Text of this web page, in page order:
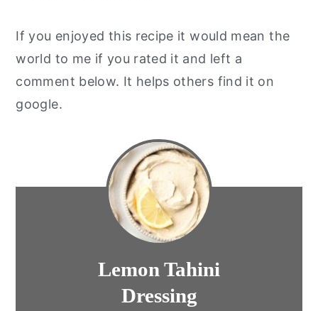
If you enjoyed this recipe it would mean the
world to me if you rated it and left a
comment below. It helps others find it on
google.
Lemon Tahini
Dressing